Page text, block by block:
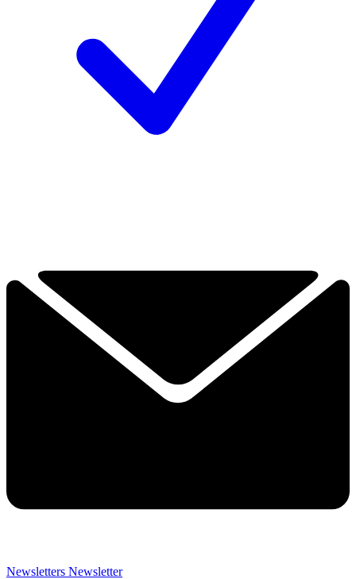
Newsletters Newsletter